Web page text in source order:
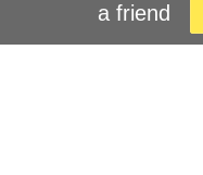
a friend